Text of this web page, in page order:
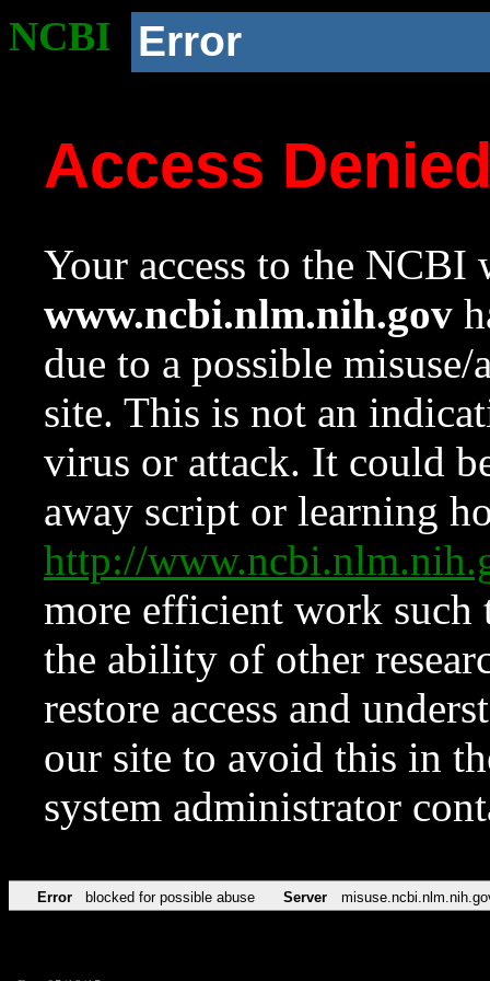
NCBI Error
Access
Your access to the NCBI
www.ncbi.nlm.nih.gov
due to a possible
site. This is not an
virus or attack. It could
away script or learning
http://
more efficient work such
the ability of other
restore access and
our site to avoid this in
system administrator
Error blocked for possible abuse Server